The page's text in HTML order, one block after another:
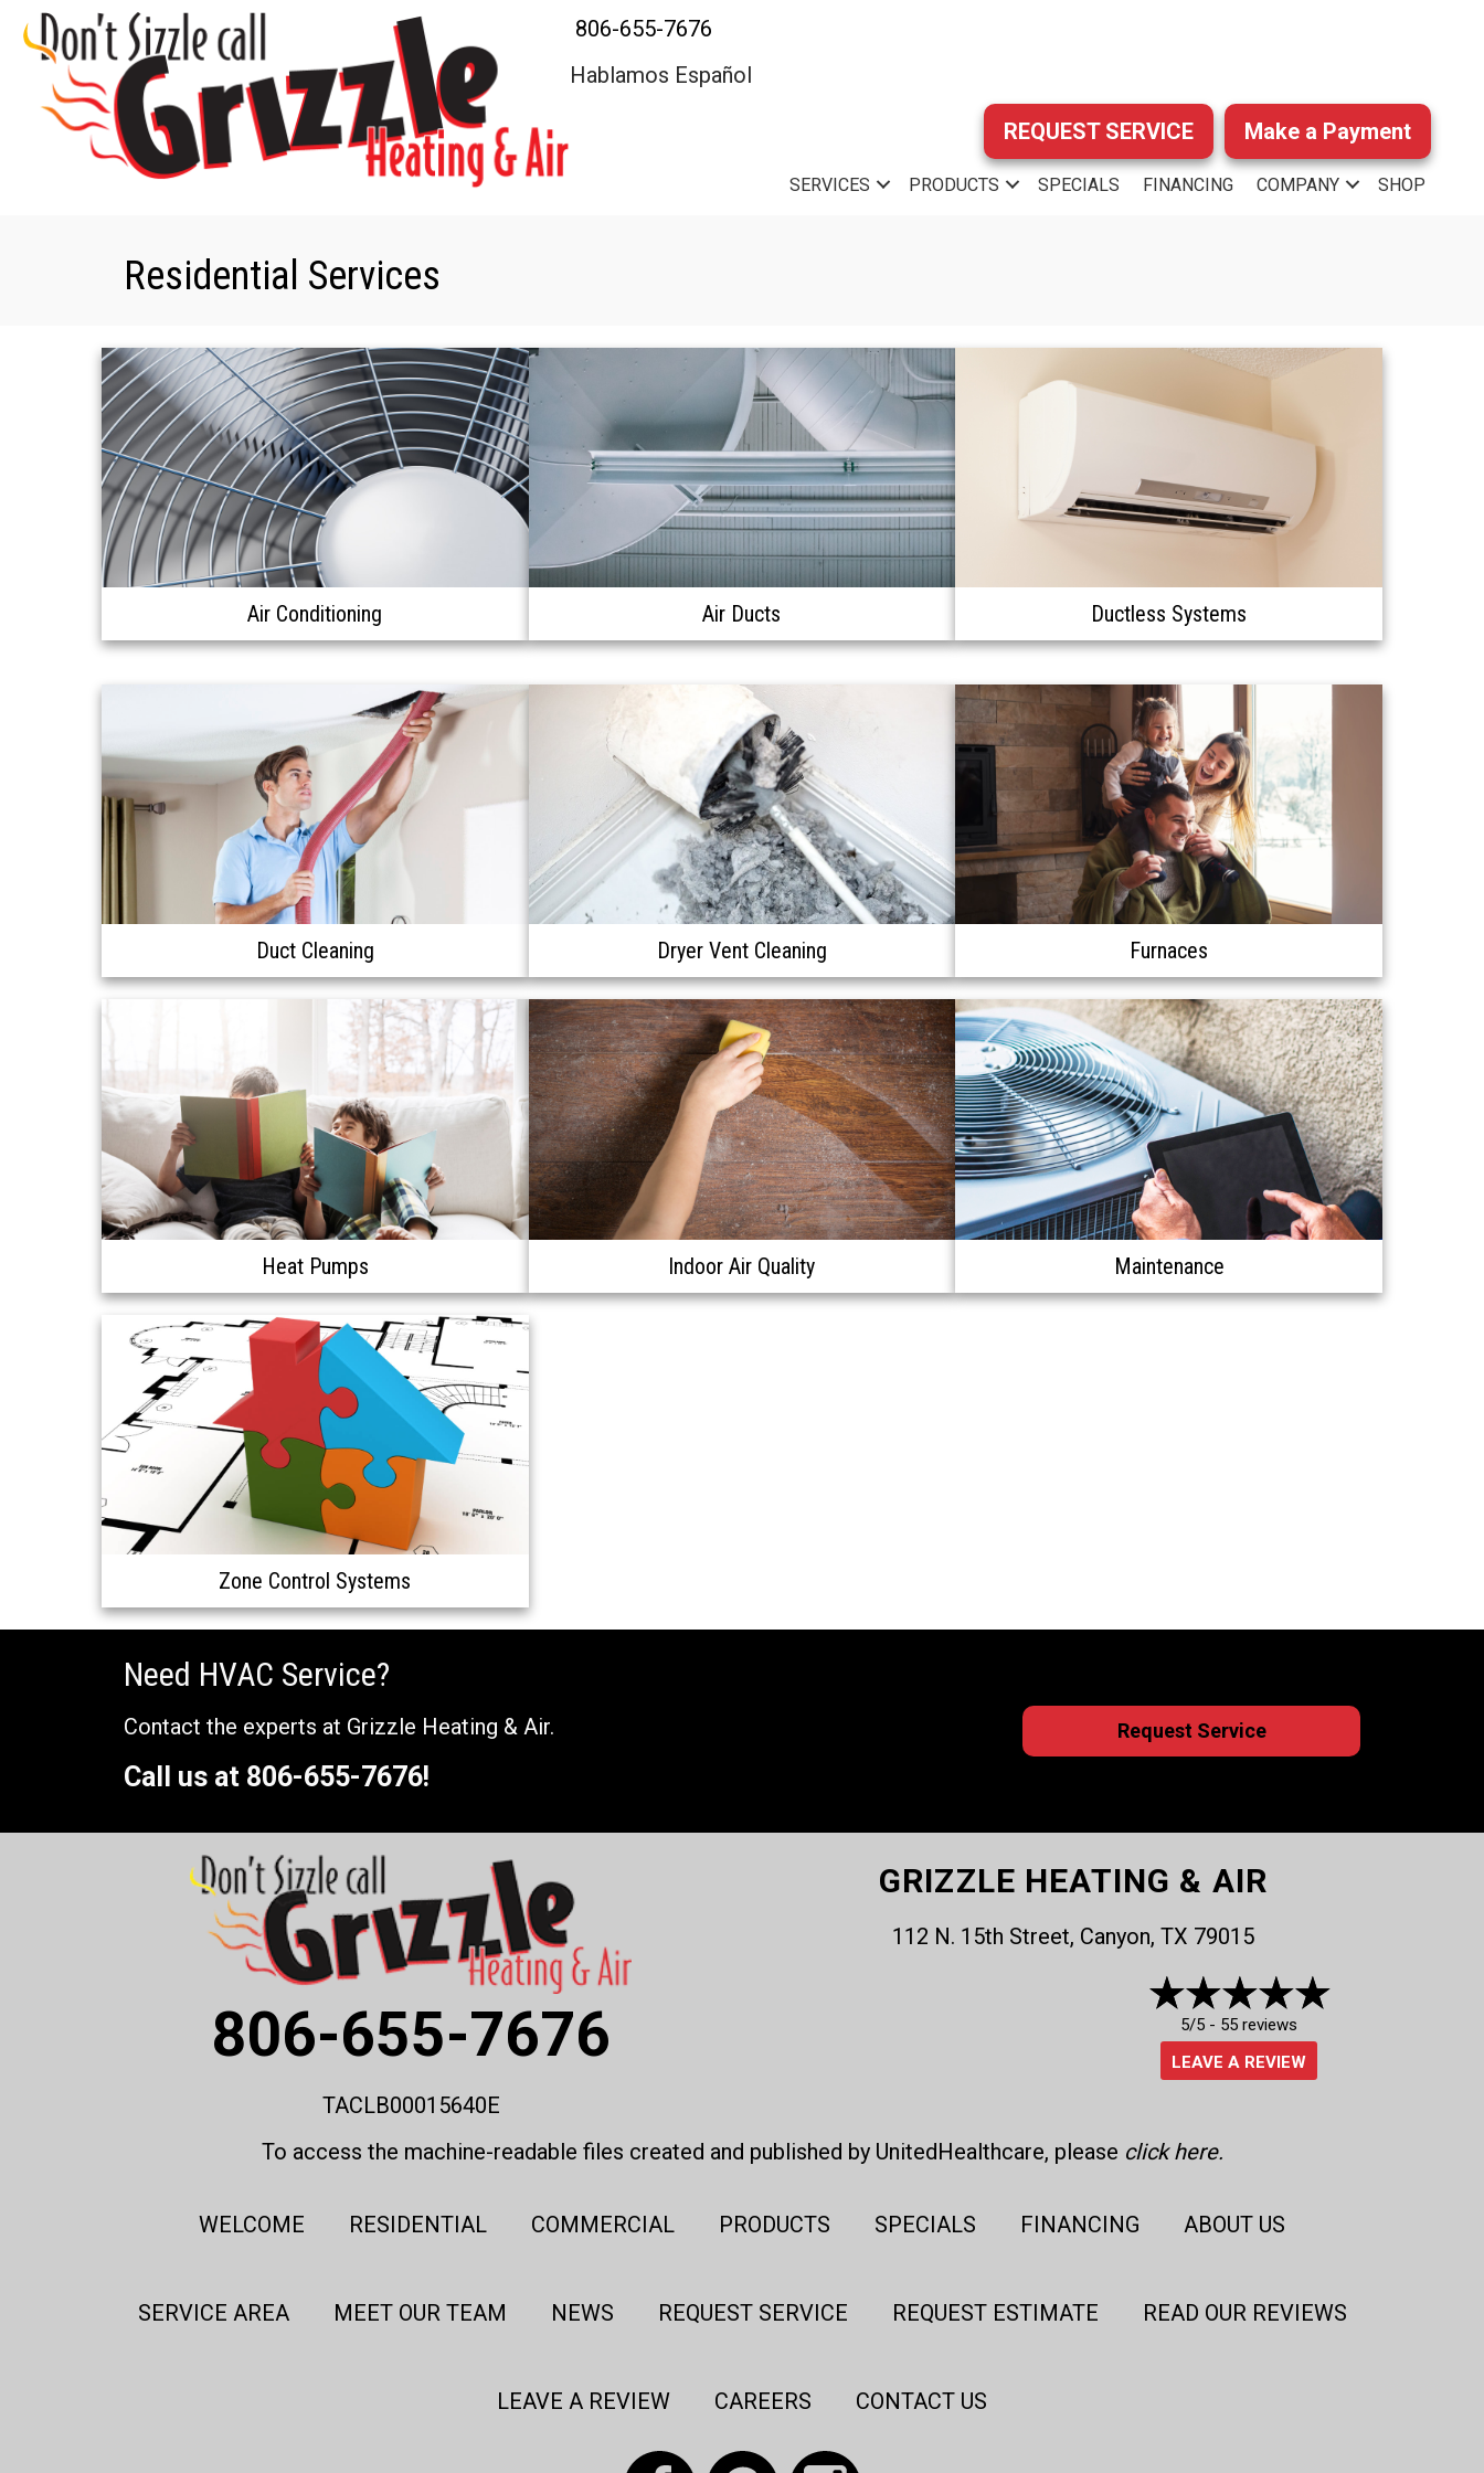
806-655-7676
Hablamos Español
REQUEST SERVICE Make a Payment
SERVICES PRODUCTS SPECIALS FINANCING COMPANY SHOP
Residential Services
Air Conditioning Air Ducts Ductless Systems
Duct Cleaning Dryer Vent Cleaning Furnaces
Heat Pumps Indoor Air Quality Maintenance
Zone Control Systems
Need HVAC Service?
Contact the experts at Grizzle Heating & Air.
Call us at 806-655-7676!
Request Service
806-655-7676
TACLB00015640E
GRIZZLE HEATING & AIR
112 N. 15th Street, Canyon, TX 79015
5/5 - 55 reviews
LEAVE A REVIEW
To access the machine-readable files created and published by UnitedHealthcare, please click here.
WELCOME RESIDENTIAL COMMERCIAL PRODUCTS SPECIALS FINANCING ABOUT US
SERVICE AREA MEET OUR TEAM NEWS REQUEST SERVICE REQUEST ESTIMATE READ OUR REVIEWS
LEAVE A REVIEW CAREERS CONTACT US